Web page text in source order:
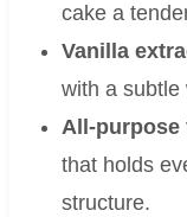
cake a
Vanilla
with a subtle
All-purpose
that holds
structure.